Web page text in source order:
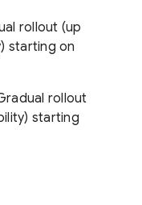
rollout (up
starting on
rollout
starting